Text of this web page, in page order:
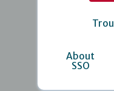
About
SSO